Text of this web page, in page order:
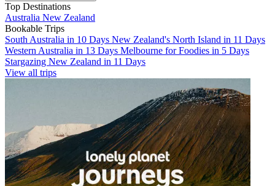
Top Destinations
Australia New Zealand
Bookable Trips
South Australia in 10 Days New Zealand's North Island in 11 Days
Western Australia in 13 Days Melbourne for Foodies in 5 Days
Stargazing New Zealand in 11 Days
View all trips